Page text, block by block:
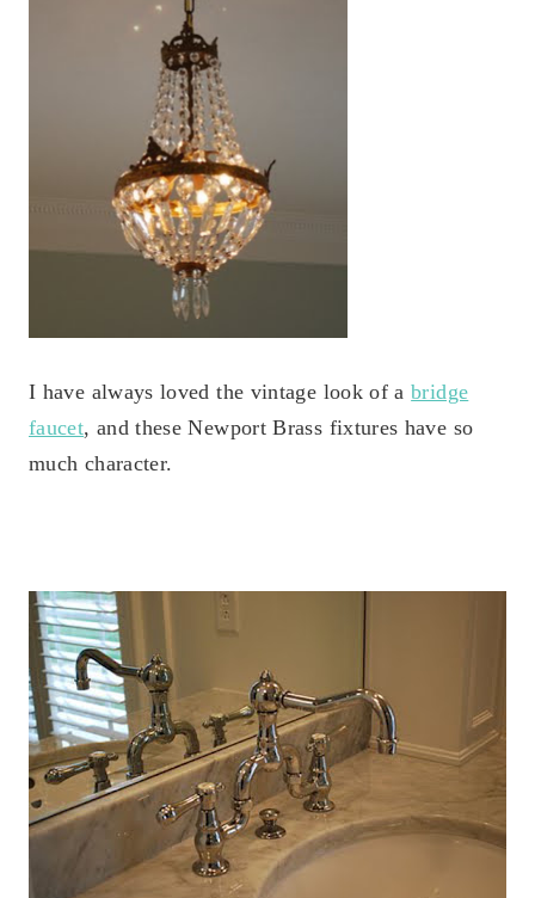
I have always loved the vintage look of abridge
faucet, and these Newport Brass fixtures have so
much character.